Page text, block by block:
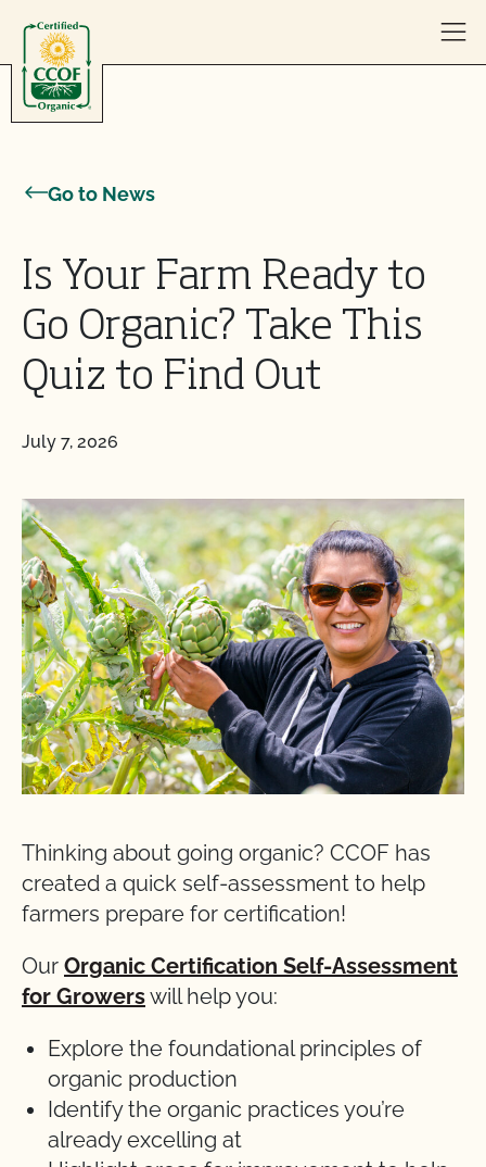
Go to News
Is Your Farm Ready to
Go Organic? Take This
Quiz to Find Out
July 7, 2026
Thinking about going organic? CCOF has
created a quick self-assessment to help
farmers prepare for certification!
Our Organic Certification Self-Assessment
for Growerswill help you:
Explore the foundational principles of
organic production
Identify the organic practices you’re
already excelling at